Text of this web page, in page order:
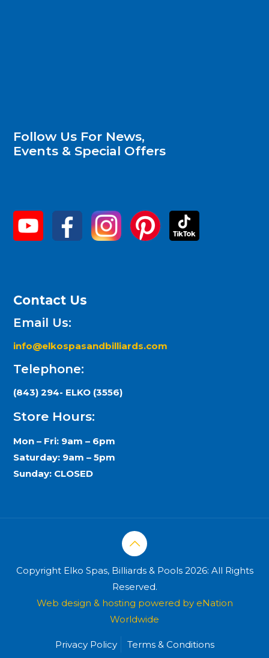
Follow Us For News,
Events & Special Offers
Contact Us
Email Us:
info@elkospasandbilliards.com
Telephone:
(843) 294- ELKO (3556)
Store Hours:
Mon – Fri: 9am – 6pm
Saturday: 9am – 5pm
Sunday: CLOSED
Copyright Elko Spas, Billiards & Pools 2026: All Rights
Reserved.
Web design & hosting powered by eNation
Worldwide
Privacy Policy Terms & Conditions